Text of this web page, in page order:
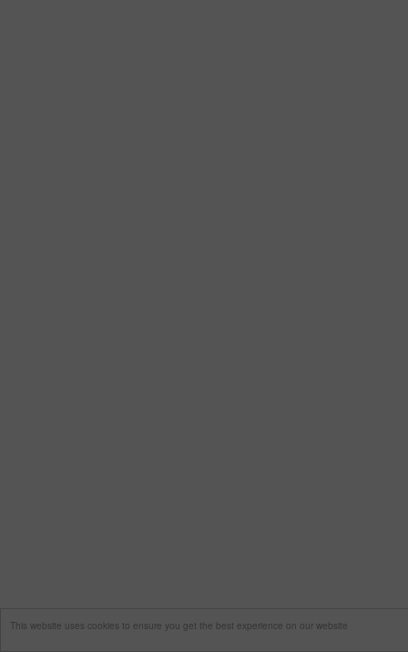
This website uses cookies to ensure you get the best experience on our website